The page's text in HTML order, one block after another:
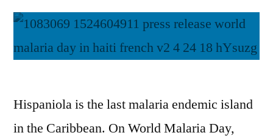
Hispaniola is the last malaria endemic island
in the Caribbean. On World Malaria Day,